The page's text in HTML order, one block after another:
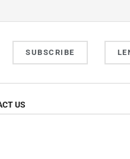
SUBSCRIBE
US